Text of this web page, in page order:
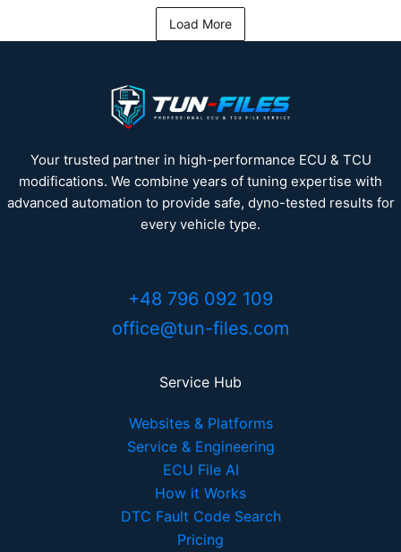
Load More
Your trusted partner in high-performance ECU & TCU
modifications. We combine years of tuning expertise with
advanced automation to provide safe, dyno-tested results for
every vehicle type.
+48 796 092 109
office@tun-files.com
Service Hub
Websites & Platforms
Service & Engineering
ECU File AI
How it Works
DTC Fault Code Search
Pricing